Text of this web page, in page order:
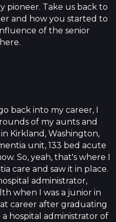
pioneer. Take us back to
and how you started to
of the senior
back into my career, I
of my aunts and
Kirkland, Washington,
unit, 133 bed acute
So, yeah, that's where I
care and saw it in place.
administrator,
when I was a junior in
career after graduating
hospital administrator of